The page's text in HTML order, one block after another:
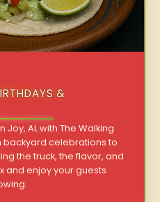
&
AL with The Walking
backyard celebrations to
the truck, the flavor, and
and enjoy your guests